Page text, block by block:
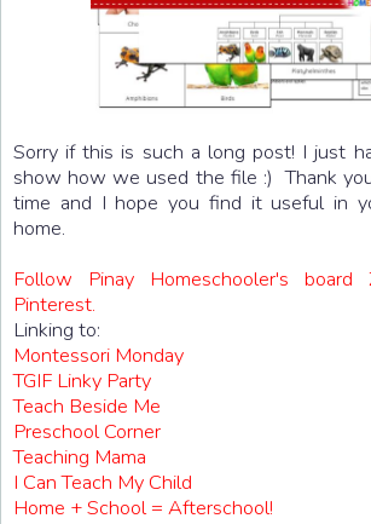
Sorry if this is such a long post! I just
show how we used the file :) Thank
time and I hope you find it useful in
home.
Follow Pinay Homeschooler's
Pinterest.
Linking to:
Montessori Monday
TGIF Linky Party
Teach Beside Me
Preschool Corner
Teaching Mama
I Can Teach My Child
Home + School = Afterschool!